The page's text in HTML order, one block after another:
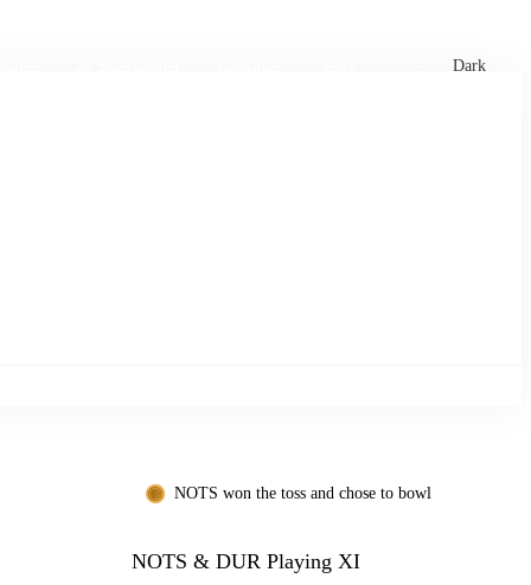
Dark
NOTS won the toss and chose to bowl
NOTS & DUR Playing XI